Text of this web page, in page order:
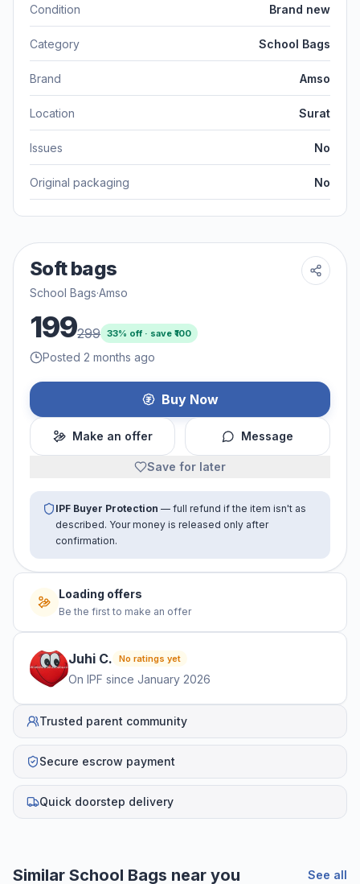
Condition Brand new
Category School Bags
Brand Amso
Location Surat
Issues No
Original packaging No
Soft bags
School Bags·Amso
199299 33% off · save ₹100
Posted 2 months ago
Buy Now
Make an offer Message
Save for later
IPF Buyer Protection — full refund if the item isn't as
described. Your money is released only after
confirmation.
Loading offers
Be the first to make an offer
Juhi C. No ratings yet
On IPF since January 2026
Trusted parent community
Secure escrow payment
Quick doorstep delivery
Similar School Bags near you See all